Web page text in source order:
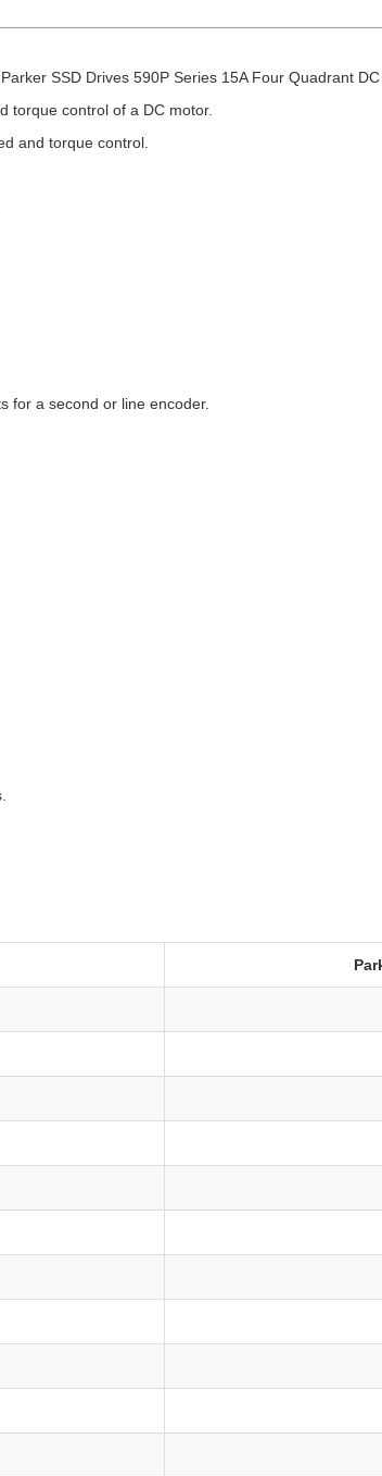
SSD Drives 590P Series 15A Four Quadrant
torque control of a DC motor.
and torque control.
for a second or line encoder.